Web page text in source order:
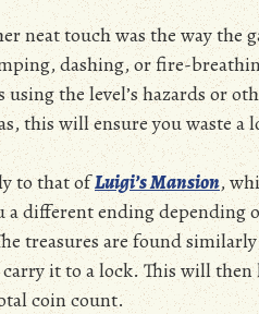
neat touch was the way the
dashing, or fire-
using the level’s hazards or
this will ensure you waste
to that ofLuigi’s Mansion,
a different ending depending
treasures are found
it to a lock. This will
coin count.